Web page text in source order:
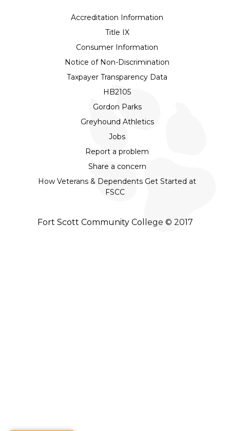
Accreditation Information
Title IX
Consumer Information
Notice of Non-Discrimination
Taxpayer Transparency Data
HB2105
Gordon Parks
Greyhound Athletics
Jobs
Report a problem
Share a concern
How Veterans & Dependents Get Started at
FSCC
Fort Scott Community College © 2017